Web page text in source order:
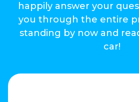
happily answer your
you through the entire
standing by now and
car!